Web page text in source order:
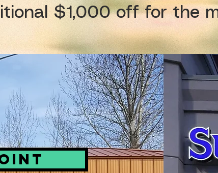
$1,000 off for the